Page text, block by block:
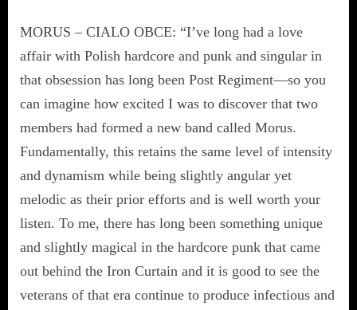
MORUS – CIALO OBCE: “I’ve long had a love
affair with Polish hardcore and punk and singular in
that obsession has long been Post Regiment—so you
can imagine how excited I was to discover that two
members had formed a new band called Morus.
Fundamentally, this retains the same level of intensity
and dynamism while being slightly angular yet
melodic as their prior efforts and is well worth your
listen. To me, there has long been something unique
and slightly magical in the hardcore punk that came
out behind the Iron Curtain and it is good to see the
veterans of that era continue to produce infectious and